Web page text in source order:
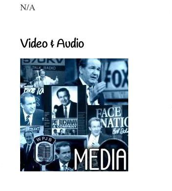
N/A
Video & Audio